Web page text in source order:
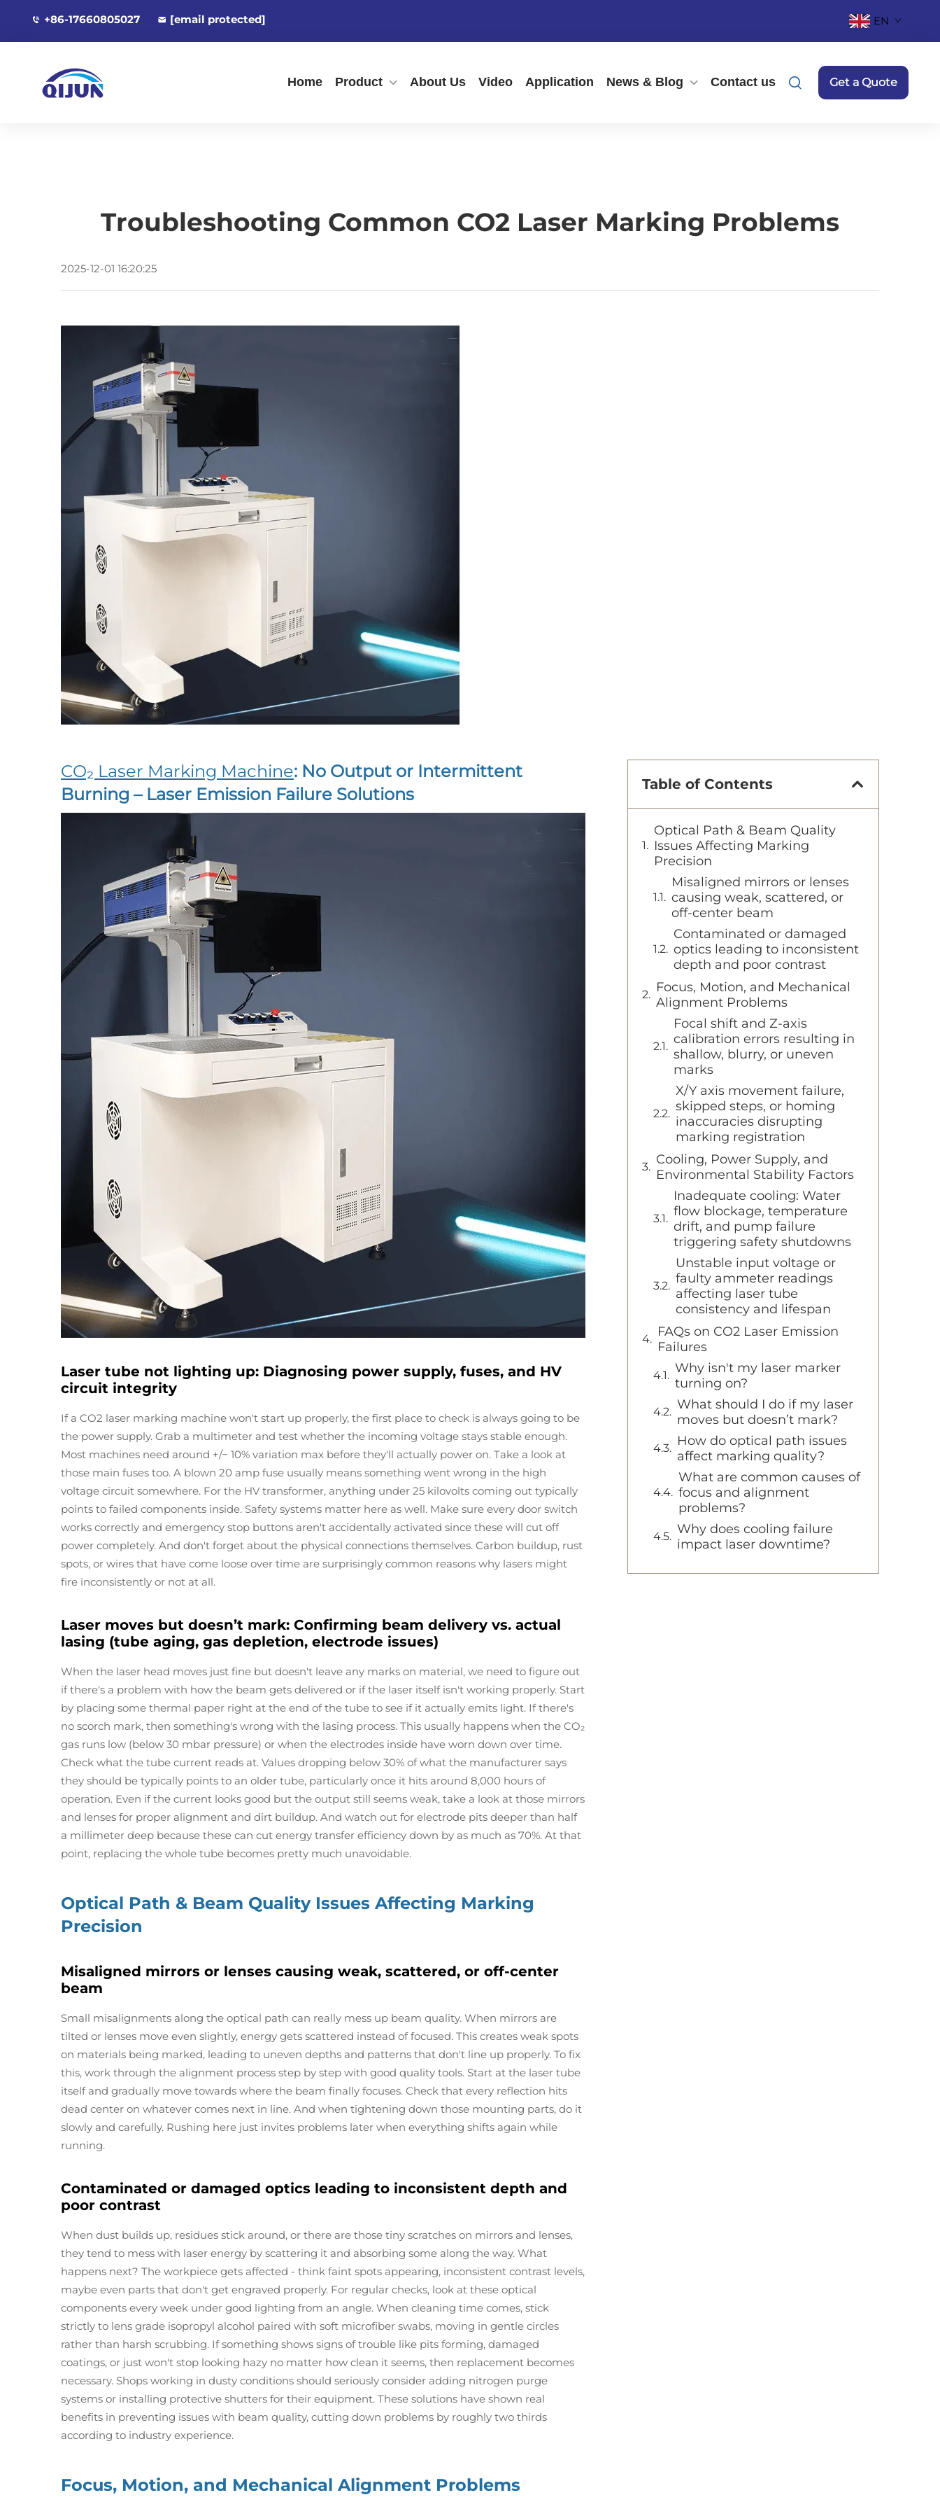
+86-17660805027 [email protected] EN
Home Product About Us Video Application News & Blog Contact us Get a Quote
Troubleshooting Common CO2 Laser Marking Problems
2025-12-01 16:20:25
CO₂ Laser Marking Machine: No Output or Intermittent
Burning – Laser Emission Failure Solutions
Laser tube not lighting up: Diagnosing power supply, fuses, and HV
circuit integrity
If a CO2 laser marking machine won't start up properly, the first place to check is always going to be
the power supply. Grab a multimeter and test whether the incoming voltage stays stable enough.
Most machines need around +/− 10% variation max before they'll actually power on. Take a look at
those main fuses too. A blown 20 amp fuse usually means something went wrong in the high
voltage circuit somewhere. For the HV transformer, anything under 25 kilovolts coming out typically
points to failed components inside. Safety systems matter here as well. Make sure every door switch
works correctly and emergency stop buttons aren't accidentally activated since these will cut off
power completely. And don't forget about the physical connections themselves. Carbon buildup, rust
spots, or wires that have come loose over time are surprisingly common reasons why lasers might
fire inconsistently or not at all.
Laser moves but doesn’t mark: Confirming beam delivery vs. actual
lasing (tube aging, gas depletion, electrode issues)
When the laser head moves just fine but doesn't leave any marks on material, we need to figure out
if there's a problem with how the beam gets delivered or if the laser itself isn't working properly. Start
by placing some thermal paper right at the end of the tube to see if it actually emits light. If there's
no scorch mark, then something's wrong with the lasing process. This usually happens when the CO₂
gas runs low (below 30 mbar pressure) or when the electrodes inside have worn down over time.
Check what the tube current reads at. Values dropping below 30% of what the manufacturer says
they should be typically points to an older tube, particularly once it hits around 8,000 hours of
operation. Even if the current looks good but the output still seems weak, take a look at those mirrors
and lenses for proper alignment and dirt buildup. And watch out for electrode pits deeper than half
a millimeter deep because these can cut energy transfer efficiency down by as much as 70%. At that
point, replacing the whole tube becomes pretty much unavoidable.
Optical Path & Beam Quality Issues Affecting Marking
Precision
Misaligned mirrors or lenses causing weak, scattered, or off-center
beam
Small misalignments along the optical path can really mess up beam quality. When mirrors are
tilted or lenses move even slightly, energy gets scattered instead of focused. This creates weak spots
on materials being marked, leading to uneven depths and patterns that don't line up properly. To fix
this, work through the alignment process step by step with good quality tools. Start at the laser tube
itself and gradually move towards where the beam finally focuses. Check that every reflection hits
dead center on whatever comes next in line. And when tightening down those mounting parts, do it
slowly and carefully. Rushing here just invites problems later when everything shifts again while
running.
Contaminated or damaged optics leading to inconsistent depth and
poor contrast
When dust builds up, residues stick around, or there are those tiny scratches on mirrors and lenses,
they tend to mess with laser energy by scattering it and absorbing some along the way. What
happens next? The workpiece gets affected - think faint spots appearing, inconsistent contrast levels,
maybe even parts that don't get engraved properly. For regular checks, look at these optical
components every week under good lighting from an angle. When cleaning time comes, stick
strictly to lens grade isopropyl alcohol paired with soft microfiber swabs, moving in gentle circles
rather than harsh scrubbing. If something shows signs of trouble like pits forming, damaged
coatings, or just won't stop looking hazy no matter how clean it seems, then replacement becomes
necessary. Shops working in dusty conditions should seriously consider adding nitrogen purge
systems or installing protective shutters for their equipment. These solutions have shown real
benefits in preventing issues with beam quality, cutting down problems by roughly two thirds
according to industry experience.
Focus, Motion, and Mechanical Alignment Problems
Table of Contents
Optical Path & Beam Quality
Issues Affecting Marking
Precision
Misaligned mirrors or lenses
causing weak, scattered, or
off-center beam
Contaminated or damaged
optics leading to inconsistent
depth and poor contrast
Focus, Motion, and Mechanical
Alignment Problems
Focal shift and Z-axis
calibration errors resulting in
shallow, blurry, or uneven
marks
X/Y axis movement failure,
skipped steps, or homing
inaccuracies disrupting
marking registration
Cooling, Power Supply, and
Environmental Stability Factors
Inadequate cooling: Water
flow blockage, temperature
drift, and pump failure
triggering safety shutdowns
Unstable input voltage or
faulty ammeter readings
affecting laser tube
consistency and lifespan
FAQs on CO2 Laser Emission
Failures
Why isn't my laser marker
turning on?
What should I do if my laser
moves but doesn’t mark?
How do optical path issues
affect marking quality?
What are common causes of
focus and alignment
problems?
Why does cooling failure
impact laser downtime?